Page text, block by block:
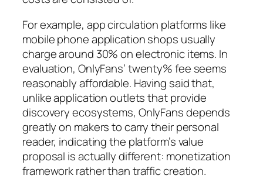
For example, app circulation platforms like
mobile phone application shops usually
charge around 30% on electronic items. In
evaluation, OnlyFans’ twenty% fee seems
reasonably affordable. Having said that,
unlike application outlets that provide
discovery ecosystems, OnlyFans depends
greatly on makers to carry their personal
reader, indicating the platform’s value
proposal is actually different: monetization
framework rather than traffic creation.